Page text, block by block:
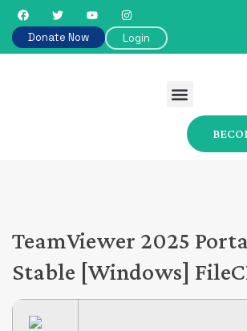
Donate Now Login
TeamViewer 2025
Stable [Windows]